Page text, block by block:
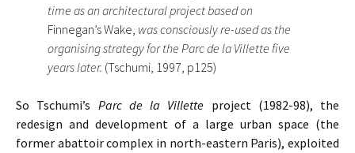
time as an architectural project based on
Finnegan’s Wake, was consciously re-used as the
organising strategy for the Parc de la Villette five
years later. (Tschumi, 1997, p125)
So Tschumi’s Parc de la Villette project (1982-98), the
redesign and development of a large urban space (the
former abattoir complex in north-eastern Paris), exploited